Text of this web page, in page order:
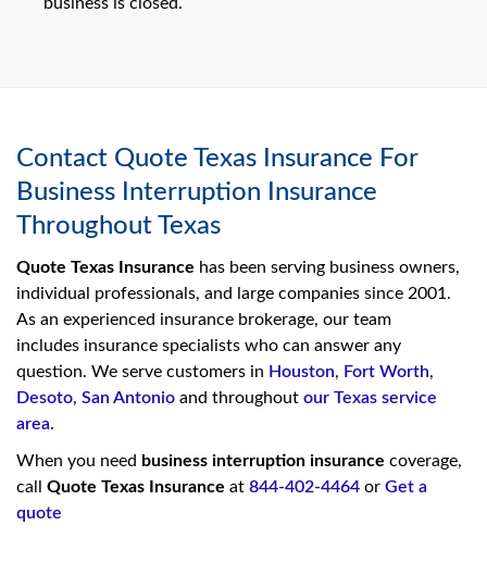
Contact Quote Texas Insurance For
Business Interruption Insurance
Throughout Texas
Quote Texas Insurance has been serving business owners,
individual professionals, and large companies since 2001.
As an experienced insurance brokerage, our team
includes insurance specialists who can answer any
question. We serve customers in Houston, Fort Worth,
Desoto, San Antonio and throughout our Texas service
area.
When you need business interruption insurance coverage,
call Quote Texas Insurance at 844-402-4464 or Get a
quote